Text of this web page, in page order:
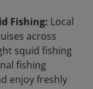
Fishing: Local
across
squid fishing
fishing
enjoy freshly